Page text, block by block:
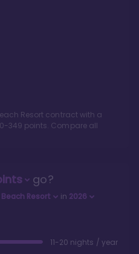
Resort contract with a
-349 points. Compare all
go?
Resort in 2026
11-20 nights / year